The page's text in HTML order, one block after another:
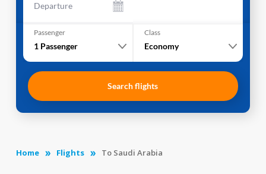
Departure
Passenger
1 Passenger
Class
Economy
Search flights
Home Flights To Saudi Arabia